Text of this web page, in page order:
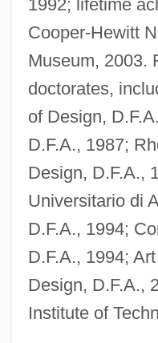
1992; lifetime
Cooper-Hewitt
Museum, 2003.
doctorates,
of Design,
D.F.A., 1987;
Design, D.F.A.,
Universitario di
D.F.A., 1994;
D.F.A., 1994;
Design, D.F.A.,
Institute of